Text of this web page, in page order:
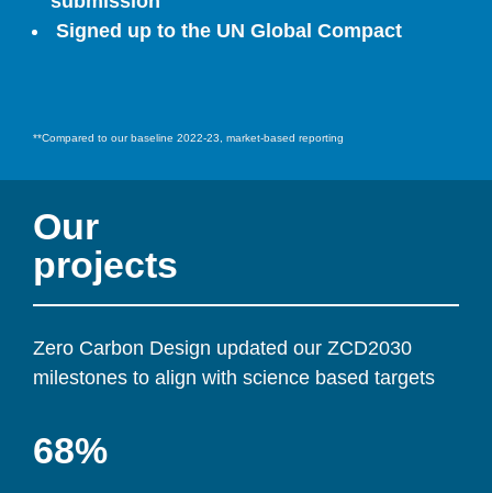
Signed up to the UN Global Compact
**Compared to our baseline 2022-23, market-based reporting
Our
projects
Zero Carbon Design updated our ZCD2030
milestones to align with science based targets
68%